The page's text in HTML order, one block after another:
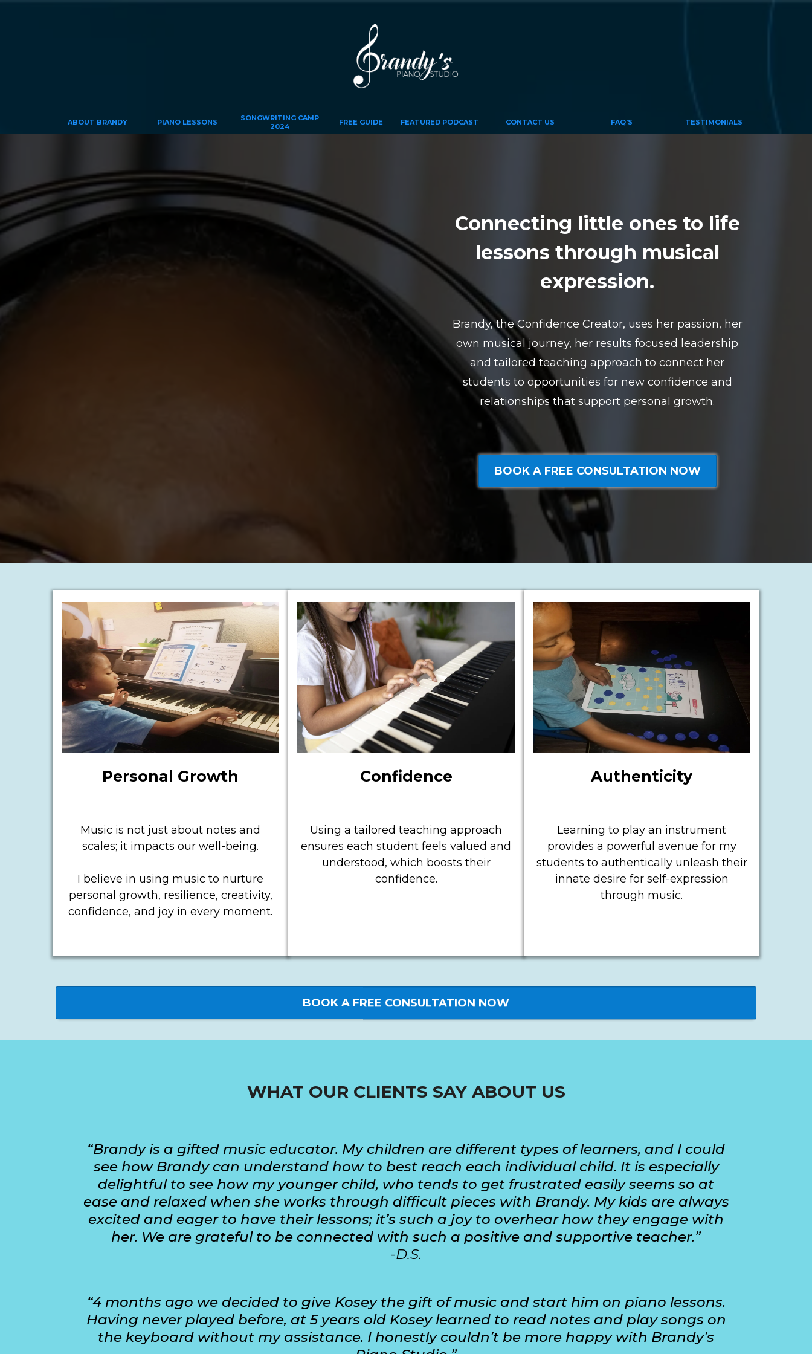
ABOUT BRANDY PIANO LESSONS
SONGWRITING CAMP
2024
FREE GUIDE FEATURED PODCAST CONTACT US FAQ'S TESTIMONIALS
Connecting little ones to life
lessons through musical
expression.
Brandy, the Confidence Creator, uses her passion, her
own musical journey, her results focused leadership
and tailored teaching approach to connect her
students to opportunities for new confidence and
relationships that support personal growth.
BOOK A FREE CONSULTATION NOW
Personal Growth
Music is not just about notes and
scales; it impacts our well-being.
I believe in using music to nurture
personal growth, resilience, creativity,
confidence, and joy in every moment.
Confidence
Using a tailored teaching approach
ensures each student feels valued and
understood, which boosts their
confidence.
Authenticity
Learning to play an instrument
provides a powerful avenue for my
students to authentically unleash their
innate desire for self-expression
through music.
BOOK A FREE CONSULTATION NOW
WHAT OUR CLIENTS SAY ABOUT US
“Brandy is a gifted music educator. My children are different types of learners, and I could
see how Brandy can understand how to best reach each individual child. It is especially
delightful to see how my younger child, who tends to get frustrated easily seems so at
ease and relaxed when she works through difficult pieces with Brandy. My kids are always
excited and eager to have their lessons; it’s such a joy to overhear how they engage with
her. We are grateful to be connected with such a positive and supportive teacher.”
-D.S.
“4 months ago we decided to give Kosey the gift of music and start him on piano lessons.
Having never played before, at 5 years old Kosey learned to read notes and play songs on
the keyboard without my assistance. I honestly couldn’t be more happy with Brandy’s